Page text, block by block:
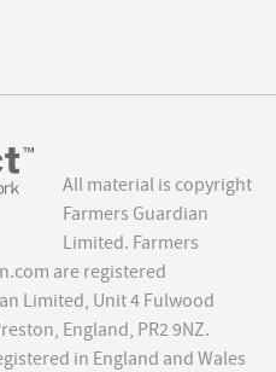
All material is copyright
Farmers Guardian
Limited. Farmers
are registered
Limited, Unit 4 Fulwood
England, PR2 9NZ.
in England and Wales